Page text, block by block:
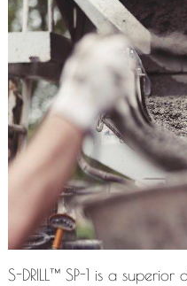
S-DRILL™ SP-1 is a